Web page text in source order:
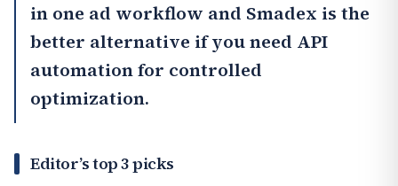
in one ad workflow and Smadex is the
better alternative if you need API
automation for controlled
optimization.
Editor’s top 3 picks